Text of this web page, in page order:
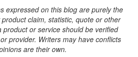
expressed on this blog are purely the
product claim, statistic, quote or other
or service should be verified
provider. Writers may have conflicts
are their own.